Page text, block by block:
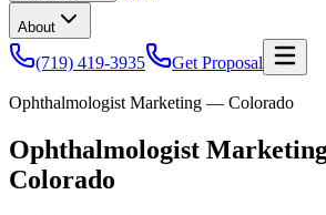
About
(719) 419-3935 Get Proposal
Ophthalmologist Marketing — Colorado
Ophthalmologist
Colorado